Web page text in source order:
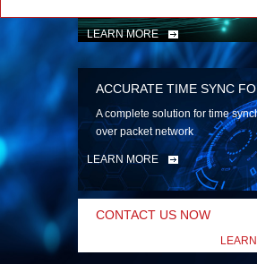
LEARN MORE
ACCURATE TIME SYNC
A complete solution for time
over packet network
LEARN MORE
CONTACT US NOW
LEARN